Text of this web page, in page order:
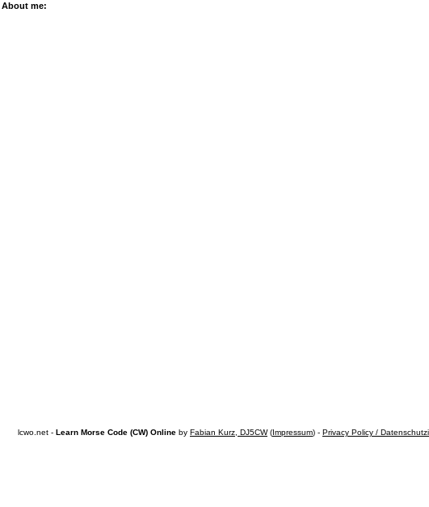
About me:
lcwo.net - Learn Morse Code (CW) Online by Fabian Kurz, DJ5CW(Impressum) - Privacy Policy /